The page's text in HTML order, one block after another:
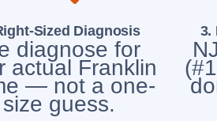
Sized Diagnosis
diagnose for
actual Franklin
— not a one-
size guess.
3.